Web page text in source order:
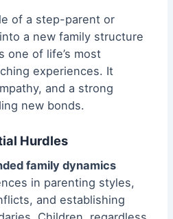
of a step-parent or
a new family structure
one of life’s most
experiences. It
and a strong
new bonds.
Hurdles
family dynamics
in parenting styles,
and establishing